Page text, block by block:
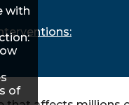
with
of